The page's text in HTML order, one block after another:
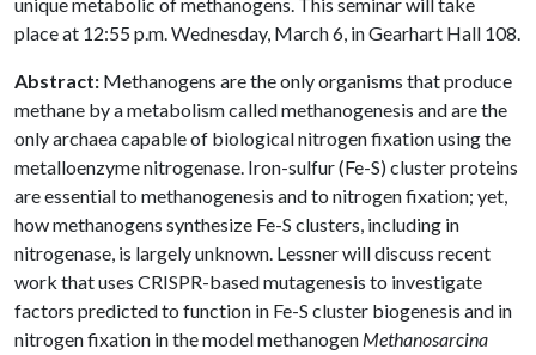
place at 12:55 p.m. Wednesday, March 6, in Gearhart Hall 108.
Abstract: Methanogens are the only organisms that produce
methane by a metabolism called methanogenesis and are the
only archaea capable of biological nitrogen fixation using the
metalloenzyme nitrogenase. Iron-sulfur (Fe-S) cluster proteins
are essential to methanogenesis and to nitrogen fixation; yet,
how methanogens synthesize Fe-S clusters, including in
nitrogenase, is largely unknown. Lessner will discuss recent
work that uses CRISPR-based mutagenesis to investigate
factors predicted to function in Fe-S cluster biogenesis and in
nitrogen fixation in the model methanogen Methanosarcina